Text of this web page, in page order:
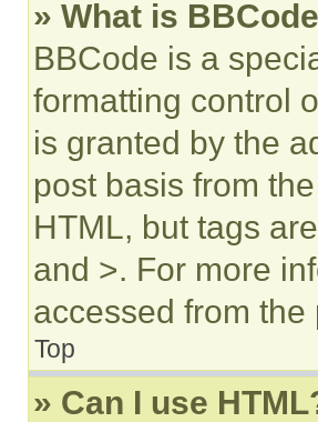
» What is
BBCode is a
formatting control
is granted by the
post basis from
HTML, but tags
and >. For more
accessed from
Top
» Can I use